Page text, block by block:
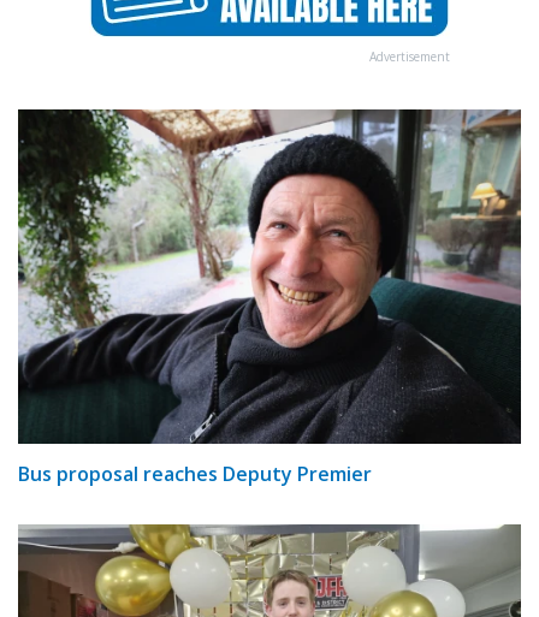
Advertisement
Bus proposal reaches Deputy Premier